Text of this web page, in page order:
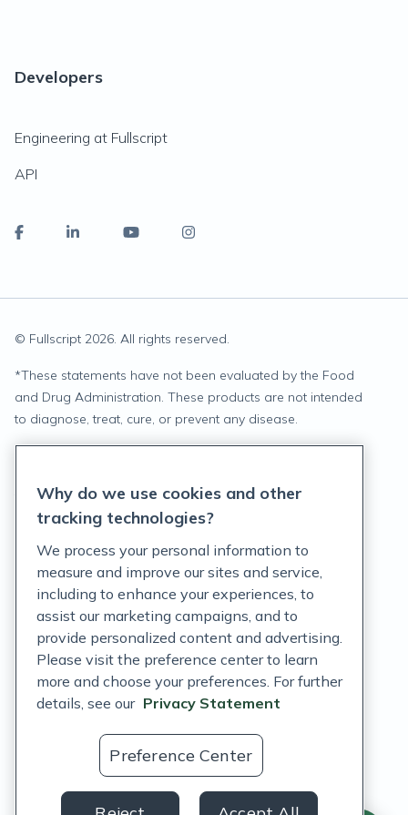
Developers
Engineering at Fullscript
API
© Fullscript 2026. All rights reserved.
*These statements have not been evaluated by the Food
and Drug Administration. These products are not intended
to diagnose, treat, cure, or prevent any disease.
Terms of Service
Customer Support Policy
Acceptable Use Policy
Privacy Rights Notice
Auto Refill Terms and Conditions
Consumer Health Data Privacy Notice
US
Why do we use cookies and other
tracking technologies?
We process your personal information to
measure and improve our sites and service,
including to enhance your experiences, to
assist our marketing campaigns, and to
provide personalized content and advertising.
Please visit the preference center to learn
more and choose your preferences. For further
details, see our Privacy Statement
Preference Center